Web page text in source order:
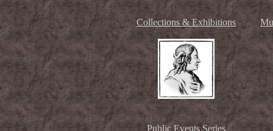
Collections & Exhibitions
Public Events Series